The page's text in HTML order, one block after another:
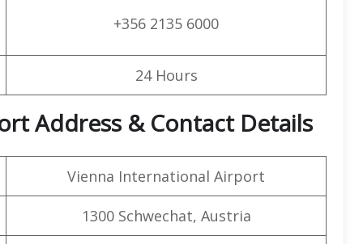
+356 2135 6000
24 Hours
Address & Contact Details
Vienna International Airport
1300 Schwechat, Austria